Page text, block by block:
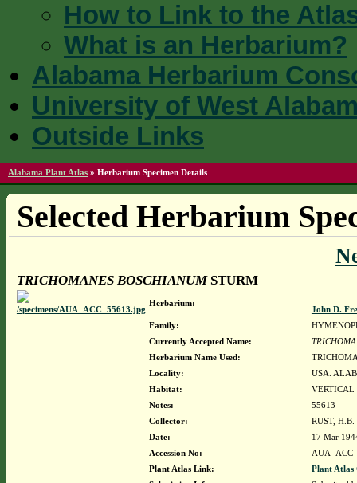
How to Link to the
What is an Herbarium?
Alabama Herbarium
University of West
Outside Links
Alabama Plant Atlas » Herbarium Specimen Details
Selected Herbarium
TRICHOMANES BOSCHIANUMSTURM
Herbarium:
John D.
Family:
Currently Accepted Name:
Herbarium Name Used:
Locality:
USA.
Habitat:
VERTICAL
Notes:
55613
Collector:
RUST, H.B.
Date:
17 Mar
Accession No:
Plant Atlas Link:
Plant Atlas